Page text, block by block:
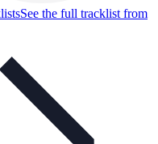
See the full tracklist from